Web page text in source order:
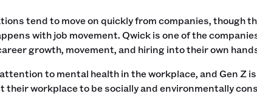
tend to move on quickly from companies, though
with job movement. Qwick is one of the
growth, movement, and hiring into their own
to mental health in the workplace, and Gen Z
their workplace to be socially and environmentally